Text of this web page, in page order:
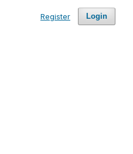
Login
Register